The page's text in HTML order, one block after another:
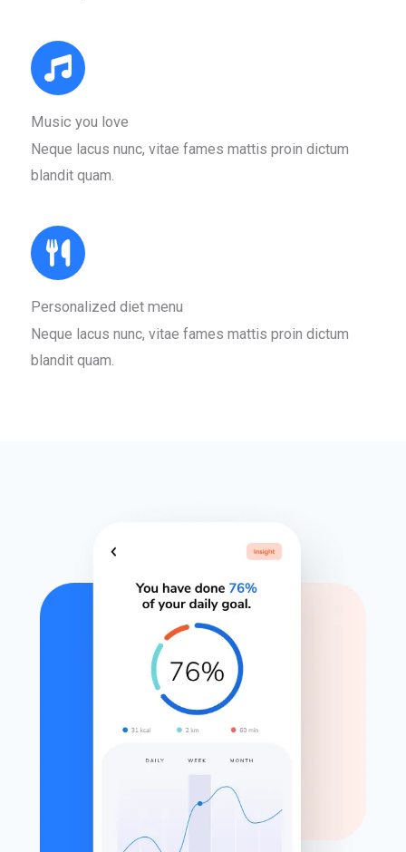
Music you love​
Neque lacus nunc, vitae fames mattis proin dictum
blandit quam.​
Personalized diet menu​
Neque lacus nunc, vitae fames mattis proin dictum
blandit quam.​